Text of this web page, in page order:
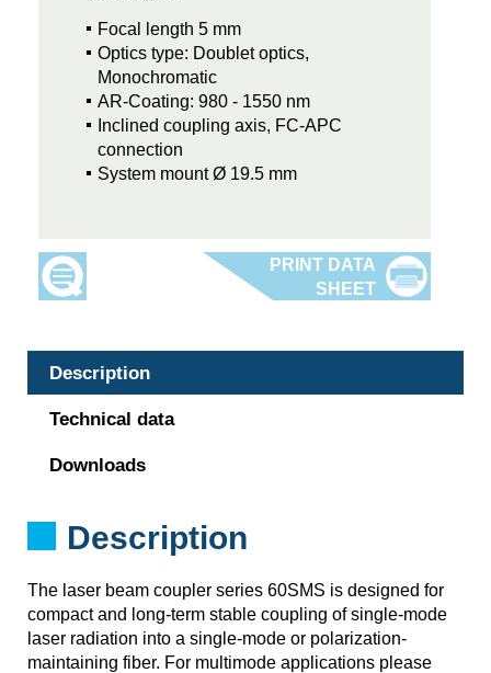
Focal length 5 mm
Optics type: Doublet optics,
Monochromatic
AR-Coating: 980 - 1550 nm
Inclined coupling axis, FC-APC
connection
System mount Ø 19.5 mm
Description
Technical data
Downloads
Description
The laser beam coupler series 60SMS is designed for
compact and long-term stable coupling of single-mode
laser radiation into a single-mode or polarization-
maintaining fiber. For multimode applications please